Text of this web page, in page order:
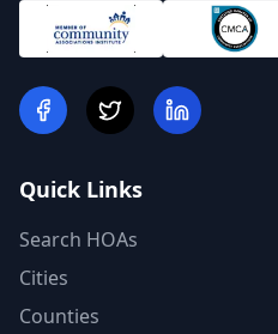
Quick Links
Search HOAs
Cities
Counties